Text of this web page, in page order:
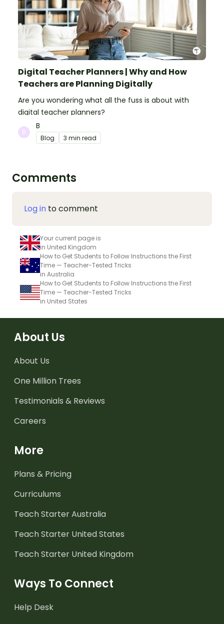
Digital Teacher Planners | Why and How
Teachers are Planning Digitally
Are you wondering what all the fuss is about with
digital teacher planners?
B
Blog 3 min read
Comments
Log in to comment
Your current page is
in United Kingdom
How to Get Students to Follow Instructions the First
Time — Teacher-Tested Tricks
in Australia
How to Get Students to Follow Instructions the First
Time — Teacher-Tested Tricks
in United States
About Us
About Us
One Million Trees
Testimonials & Reviews
Careers
More
Plans & Pricing
Curriculums
Teach Starter Australia
Teach Starter United States
Teach Starter United Kingdom
Ways To Connect
Help Desk